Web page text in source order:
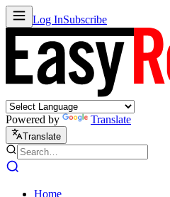
Log InSubscribe
Powered by Translate
Translate
Home